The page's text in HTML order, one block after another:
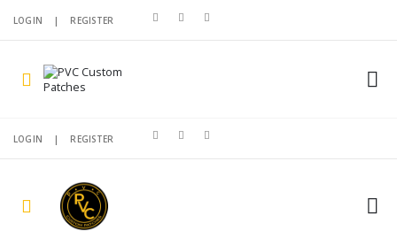
LOGIN |REGISTER
LOGIN |REGISTER